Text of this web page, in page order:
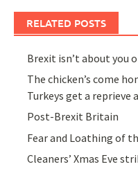
RELATED POSTS
Brexit isn’t about you
The chicken’s come
Turkeys get a reprieve
Post-Brexit Britain
Fear and Loathing of
Cleaners’ Xmas Eve